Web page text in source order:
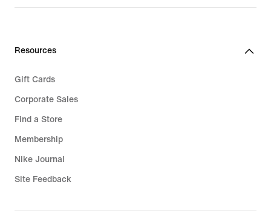
Resources
Gift Cards
Corporate Sales
Find a Store
Membership
Nike Journal
Site Feedback